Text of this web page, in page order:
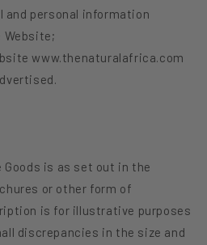
personal information
Website;
www.thenaturalafrica.com
is as set out in the
or other form of
is for illustrative purposes
discrepancies in the size and